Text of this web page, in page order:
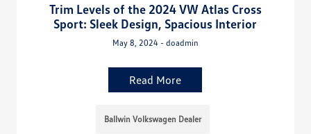
Trim Levels of the 2024 VW Atlas Cross
Sport: Sleek Design, Spacious Interior
May 8, 2024 - doadmin
Read More
Ballwin Volkswagen Dealer